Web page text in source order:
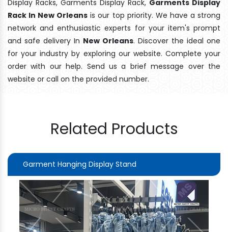
Display Racks, Garments Display Rack, Garments Display
Rack In New Orleans is our top priority. We have a strong
network and enthusiastic experts for your item's prompt
and safe delivery In New Orleans. Discover the ideal one
for your industry by exploring our website. Complete your
order with our help. Send us a brief message over the
website or call on the provided number.
Related Products
Garment Hanging Display Stand